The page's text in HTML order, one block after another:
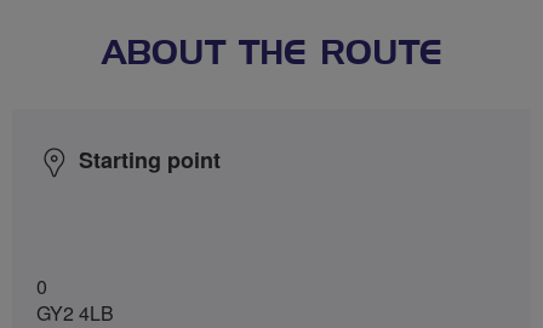
ABOUT THE ROUTE
Starting point
0
GY2 4LB